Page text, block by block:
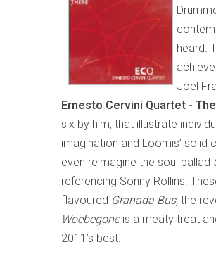
heard.
Joel
Ernesto Cervini Quartet -
six by him, that illustrate
imagination and Loomis’ solid
even reimagine the soul ballad
referencing Sonny Rollins.
flavoured Granada Bus, the
Woebegone is a meaty treat
2011’s best.